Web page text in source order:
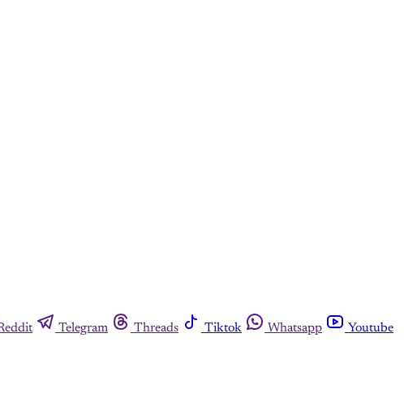
Telegram Threads Tiktok Whatsapp
Youtube